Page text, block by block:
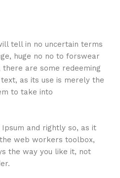
tell in no uncertain terms
huge no no to forswear
are some redeeming
as its use is merely the
to take into
and rightly so, as it
web workers toolbox,
the way you like it, not